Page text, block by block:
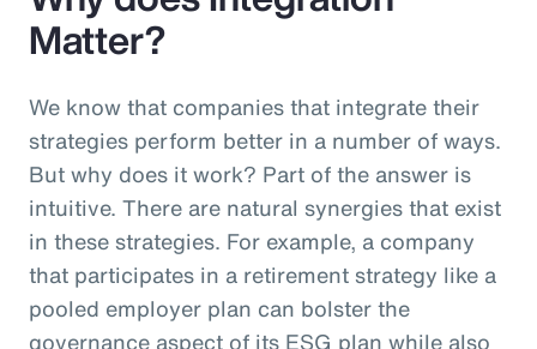
Matter?
We know that companies that integrate their
strategies perform better in a number of ways.
But why does it work? Part of the answer is
intuitive. There are natural synergies that exist
in these strategies. For example, a company
that participates in a retirement strategy like a
pooled employer plan can bolster the
governance aspect of its ESG plan while also